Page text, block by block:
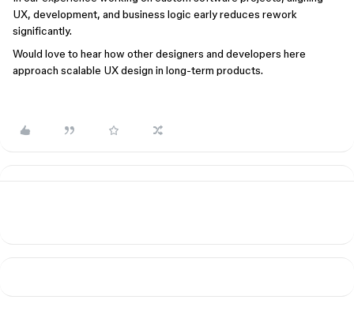
UX, development, and business logic early reduces rework
significantly.
Would love to hear how other designers and developers here
approach scalable UX design in long-term products.